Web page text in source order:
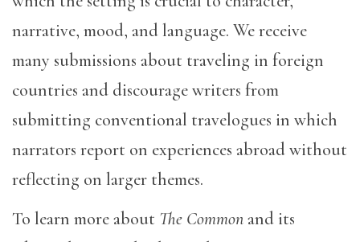
narrative, mood, and language. We receive
many submissions about traveling in foreign
countries and discourage writers from
submitting conventional travelogues in which
narrators report on experiences abroad without
reflecting on larger themes.
To learn more about The Commonand its